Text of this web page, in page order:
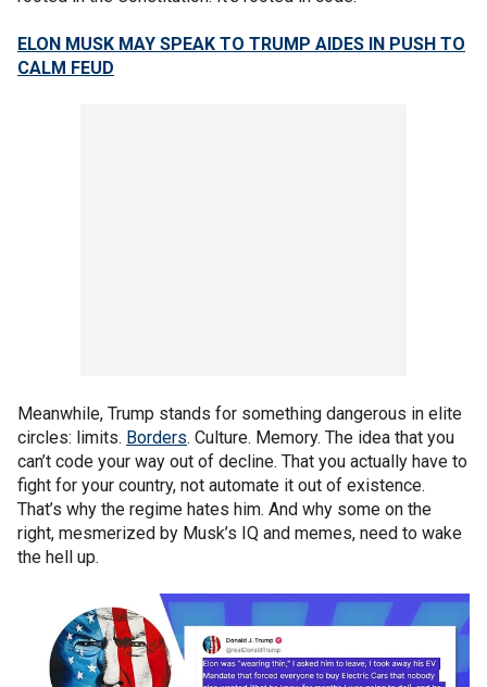
ELON MUSK MAY SPEAK TO TRUMP AIDES IN PUSH TO
CALM FEUD
Meanwhile, Trump stands for something dangerous in elite
circles: limits. Borders. Culture. Memory. The idea that you
can’t code your way out of decline. That you actually have to
fight for your country, not automate it out of existence.
That’s why the regime hates him. And why some on the
right, mesmerized by Musk’s IQ and memes, need to wake
the hell up.